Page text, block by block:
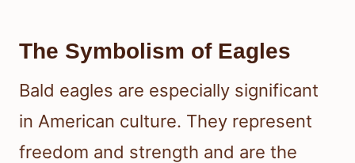
The Symbolism of Eagles
Bald eagles are especially significant
in American culture. They represent
freedom and strength and are the